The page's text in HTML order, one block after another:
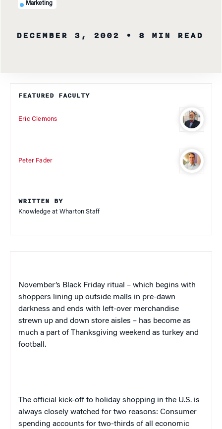
Marketing
DECEMBER 3, 2002 • 8 MIN READ
FEATURED FACULTY
Eric Clemons
Peter Fader
WRITTEN BY
Knowledge at Wharton Staff
November’s Black Friday ritual – which begins with
shoppers lining up outside malls in pre-dawn
darkness and ends with left-over merchandise
strewn up and down store aisles – has become as
much a part of Thanksgiving weekend as turkey and
football.
The official kick-off to holiday shopping in the U.S. is
always closely watched for two reasons: Consumer
spending accounts for two-thirds of all economic